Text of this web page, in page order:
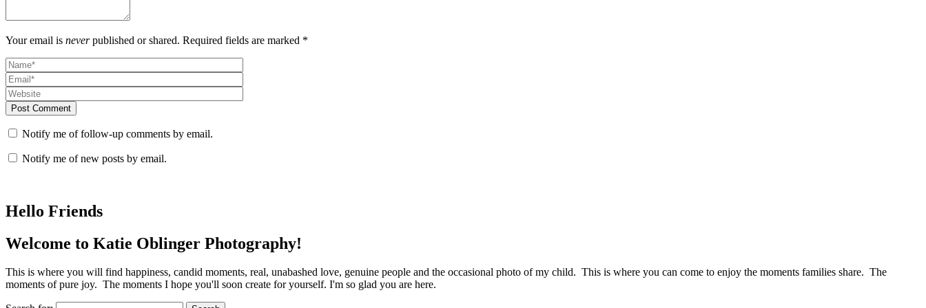
Your email is neverpublished or shared. Required fields are marked *
Post Comment
Notify me of follow-up comments by email.
Notify me of new posts by email.
Hello Friends
Welcome to Katie Oblinger Photography!
This is where you will find happiness, candid moments, real, unabashed love, genuine people and the occasional photo of my child. This is where you can come to enjoy the moments families share. The
moments of pure joy. The moments I hope you'll soon create for yourself. I'm so glad you are here.